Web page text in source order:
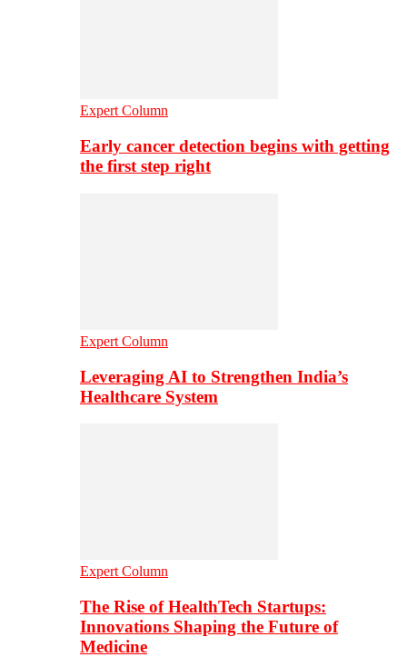
Expert Column
Early cancer detection begins with getting
the first step right
Expert Column
Leveraging AI to Strengthen India’s
Healthcare System
Expert Column
The Rise of HealthTech Startups:
Innovations Shaping the Future of
Medicine